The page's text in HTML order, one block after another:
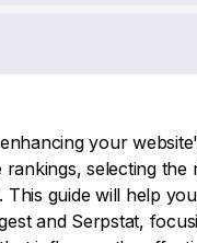
your
selecting the
This guide will help
and Serpstat,